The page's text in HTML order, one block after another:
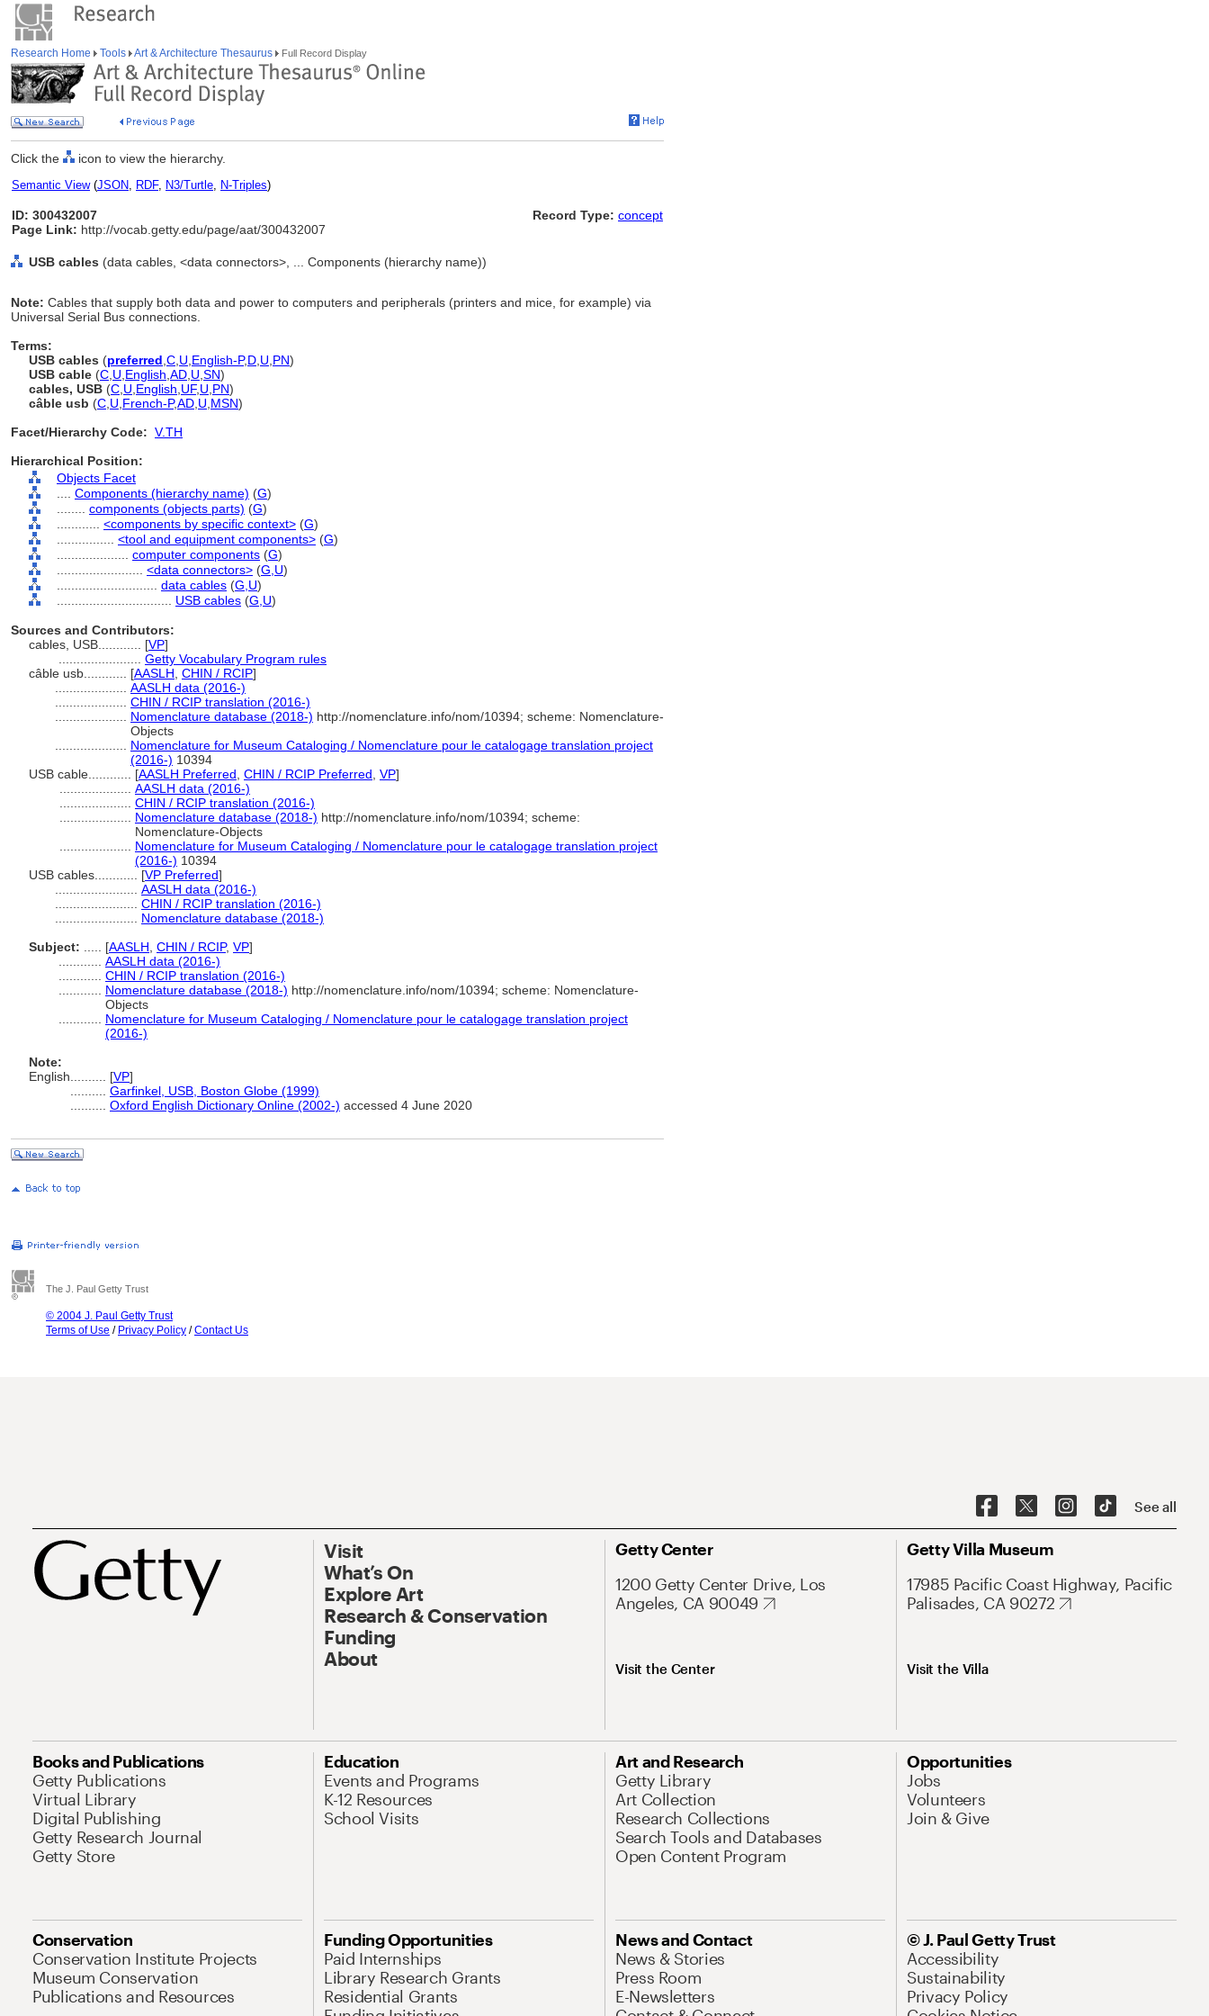
Research Home Tools Art & Architecture Thesaurus Full Record Display
Click the icon to view the hierarchy.
Semantic View(JSON, RDF, N3/Turtle, N-Triples)
ID: 300432007
Page Link: http://vocab.getty.edu/page/aat/300432007
Record Type: concept
USB cables (data cables, <data connectors>, ... Components (hierarchy name))
Note: Cables that supply both data and power to computers and peripherals (printers and mice, for example) via
Universal Serial Bus connections.
Terms:
USB cables (preferred C U English-P,D U PN)
USB cable (C U English AD U SN)
cables, USB (C U English UF, U PN)
câble usb (C U French-P,AD U MSN)
Facet/Hierarchy Code: V.TH
Hierarchical Position:
Objects Facet
Components (hierarchy name) (G)
components (objects parts) (G)
<components by specific context> (G)
<tool and equipment components> (G)
computer components (G)
<data connectors> (G, U)
data cables (G, U)
USB cables (G, U)
Sources and Contributors:
cables, USB............ [VP]
Getty Vocabulary Program rules
câble usb............ [AASLH CHIN / RCIP]
AASLH data (2016-)
CHIN / RCIP translation (2016-)
Nomenclature database (2018-) http://nomenclature.info/nom/10394; scheme: Nomenclature-
Objects
Nomenclature for Museum Cataloging / Nomenclature pour le catalogage translation project
(2016-) 10394
USB cable............ [AASLH Preferred CHIN / RCIP Preferred VP]
AASLH data (2016-)
CHIN / RCIP translation (2016-)
Nomenclature database (2018-) http://nomenclature.info/nom/10394; scheme:
Nomenclature-Objects
Nomenclature for Museum Cataloging / Nomenclature pour le catalogage translation project
(2016-) 10394
USB cables............ [VP Preferred]
AASLH data (2016-)
CHIN / RCIP translation (2016-)
Nomenclature database (2018-)
Subject:
[AASLH CHIN / RCIP, VP]
AASLH data (2016-)
CHIN / RCIP translation (2016-)
Nomenclature database (2018-) http://nomenclature.info/nom/10394; scheme: Nomenclature-
Objects
Nomenclature for Museum Cataloging / Nomenclature pour le catalogage translation project
(2016-)
Note:
English
[VP]
Garfinkel, USB, Boston Globe (1999)
Oxford English Dictionary Online (2002-) accessed 4 June 2020
The J. Paul Getty Trust
© 2004 J. Paul Getty Trust
Terms of Use / Privacy Policy /Contact Us
See all
Visit
What’s On
Explore Art
Research & Conservation
Funding
About
Getty Center
1200 Getty Center Drive, Los
Angeles, CA 90049
Visit the Center
Getty Villa Museum
17985 Pacific Coast Highway, Pacific
Palisades, CA 90272
Visit the Villa
Books and Publications
Getty Publications
Virtual Library
Digital Publishing
Getty Research Journal
Getty Store
Education
Events and Programs
K-12 Resources
School Visits
Art and Research
Getty Library
Art Collection
Research Collections
Search Tools and Databases
Open Content Program
Opportunities
Jobs
Volunteers
Join & Give
Conservation
Conservation Institute Projects
Museum Conservation
Publications and Resources
Funding Opportunities
Paid Internships
Library Research Grants
Residential Grants
News and Contact
News & Stories
Press Room
E-Newsletters
© J. Paul Getty Trust
Accessibility
Sustainability
Privacy Policy